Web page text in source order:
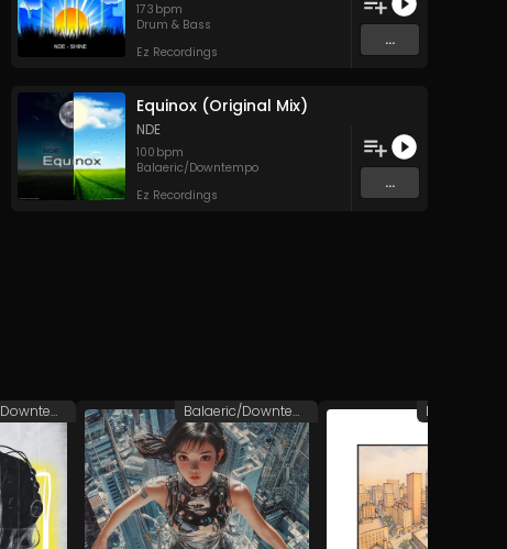
173 bpm
Drum & Bass
Ez Recordings
...
Equinox (Original Mix)
NDE
100 bpm
Balaeric/Downtempo
Ez Recordings
...
Balaeric/Downtempo Balaeric/Downtempo